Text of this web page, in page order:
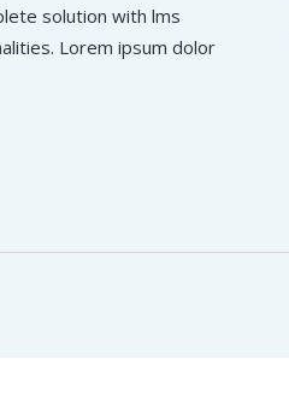
solution with lms
Lorem ipsum dolor